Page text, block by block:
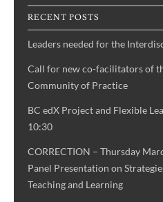
RECENT POSTS
Leaders needed for the
Call for new co-facilitators of
Community of Practice
BC edX Project and Flexible
10:30
CORRECTION – Thursday
Panel Presentation on
Teaching and Learning